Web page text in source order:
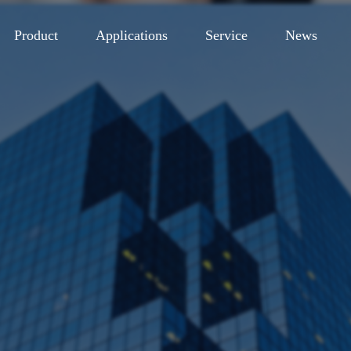
Product Applications Service News